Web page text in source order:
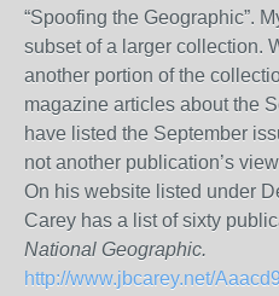
“Spoofing the Geographic”.
subset of a larger collection.
another portion of the
magazine articles about the
have listed the September
not another publication’s
On his website listed under
Carey has a list of sixty
National Geographic.
http://www.jbcarey.net/